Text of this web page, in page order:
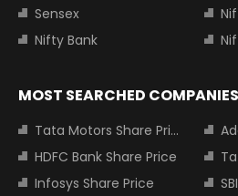
Sensex
Nifty Bank
MOST SEARCHED COMPANIES
Tata Motors Share Price
HDFC Bank Share Price
Infosys Share Price